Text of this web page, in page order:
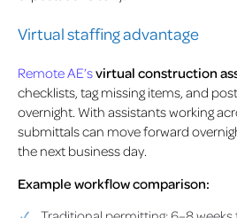
Virtual staffing advantage
Remote AE’svirtual construction
checklists, tag missing items, and
overnight. With assistants working
submittals can move forward
the next business day.
Example workflow comparison: